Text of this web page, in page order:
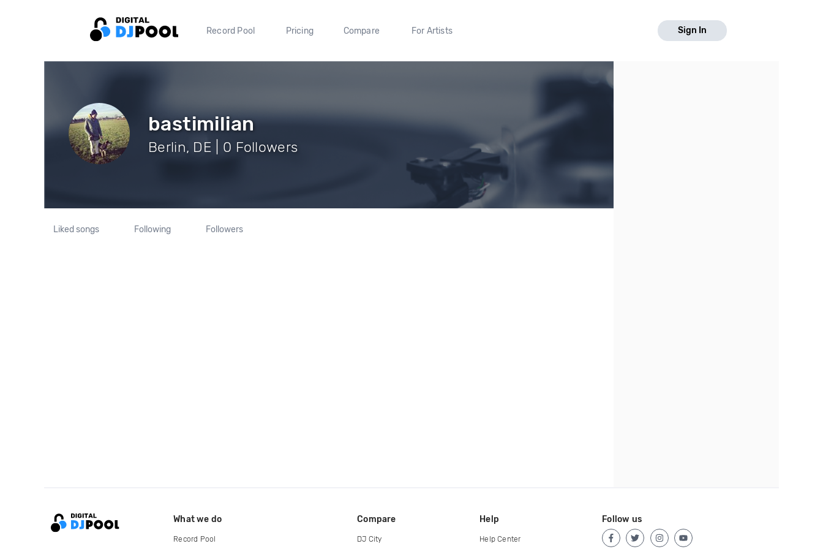
Record Pool Pricing Compare For Artists Sign In
bastimilian
Berlin, DE | 0 Followers
Liked songs Following Followers
What we do
Record Pool
Compare
DJ City
Help
Help Center
Follow us